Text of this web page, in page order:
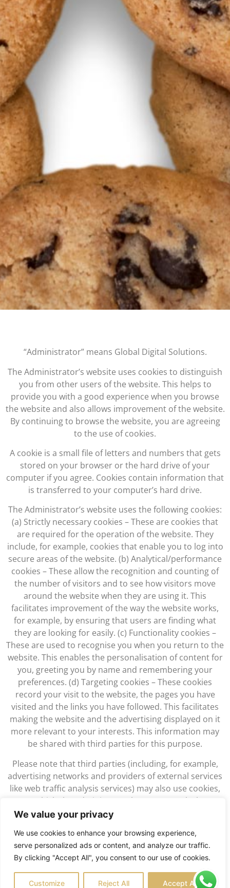
We value your privacy
We use cookies to enhance your browsing experience,
serve personalized ads or content, and analyze our traffic.
By clicking "Accept All", you consent to our use of cookies.
Customize Reject All Accept All
“Administrator” means Global Digital Solutions.
The Administrator’s website uses cookies to distinguish
you from other users of the website. This helps to
provide you with a good experience when you browse
the website and also allows improvement of the website.
By continuing to browse the website, you are agreeing
to the use of cookies.
A cookie is a small file of letters and numbers that gets
stored on your browser or the hard drive of your
computer if you agree. Cookies contain information that
is transferred to your computer’s hard drive.
The Administrator’s website uses the following cookies:
(a) Strictly necessary cookies – These are cookies that
are required for the operation of the website. They
include, for example, cookies that enable you to log into
secure areas of the website. (b) Analytical/performance
cookies – These allow the recognition and counting of
the number of visitors and to see how visitors move
around the website when they are using it. This
facilitates improvement of the way the website works,
for example, by ensuring that users are finding what
they are looking for easily. (c) Functionality cookies –
These are used to recognise you when you return to the
website. This enables the personalisation of content for
you, greeting you by name and remembering your
preferences. (d) Targeting cookies – These cookies
record your visit to the website, the pages you have
visited and the links you have followed. This facilitates
making the website and the advertising displayed on it
more relevant to your interests. This information may
be shared with third parties for this purpose.
Please note that third parties (including, for example,
advertising networks and providers of external services
like web traffic analysis services) may also use cookies,
over which the Administrator has no control. These
cookies are likely to be analytical/performance cookies
You block cookies by activating the setting on your
browser that allows you to refuse the setting of all or
some cookies. However, if you use your browser settings
to block all cookies (including essential cookies) you may